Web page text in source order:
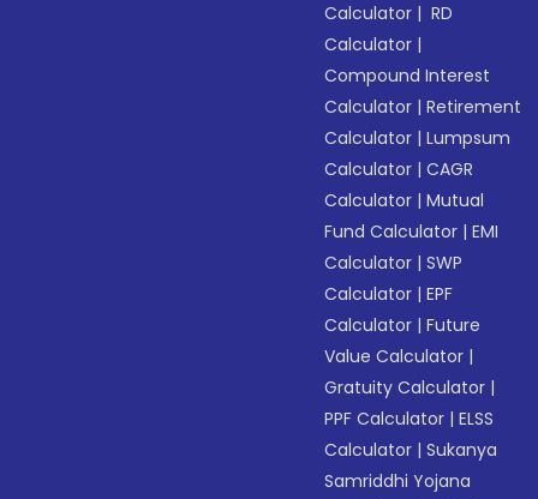
Calculator | RD
Calculator |
Compound Interest
Calculator |Retirement
Calculator |Lumpsum
Calculator |CAGR
Calculator |Mutual
Fund Calculator |EMI
Calculator |SWP
Calculator |EPF
Calculator |Future
Value Calculator |
Gratuity Calculator |
PPF Calculator |ELSS
Calculator |Sukanya
Samriddhi Yojana